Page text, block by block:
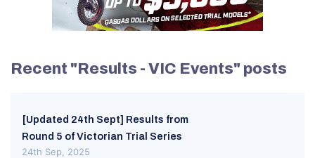
Recent "Results - VIC Events" posts
[Updated 24th Sept] Results from
Round 5 of Victorian Trial Series
24th Sep, 2025